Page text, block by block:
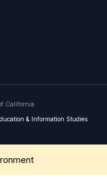
California
& Information Studies